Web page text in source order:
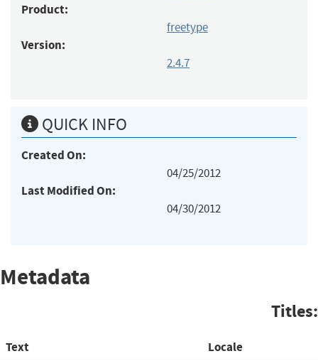
Product:
freetype
Version:
2.4.7
QUICK INFO
Created On:
04/25/2012
Last Modified On:
04/30/2012
Metadata
Titles:
Text Locale